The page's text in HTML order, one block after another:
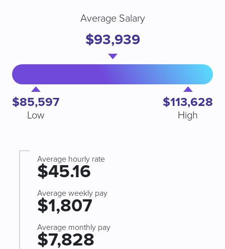
$85,597
Low
Average Salary
$93,939
$113,628
High
Average hourly rate
$45.16
Average weekly pay
$1,807
Average monthly pay
$7,828